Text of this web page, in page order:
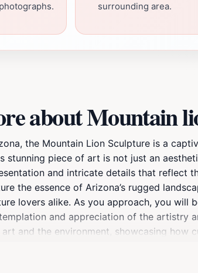
surrounding area.
about Mountain
the Mountain Lion Sculpture is a
stunning piece of art is not just an
and intricate details that reflect
the essence of Arizona’s rugged
lovers alike. As you approach, you will
and appreciation of the artistry
and the environment, showcasing how